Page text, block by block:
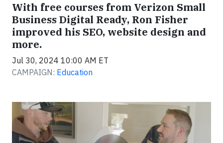
With free courses from Verizon Small
Business Digital Ready, Ron Fisher
improved his SEO, website design and
more.
Jul 30, 2024 10:00 AM ET
CAMPAIGN: Education
Video